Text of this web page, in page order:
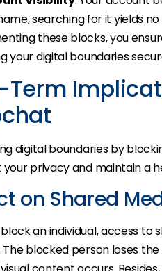
searching for it yields no
these blocks, you
your digital boundaries
Term
digital boundaries by
privacy and maintain a
on Shared
an individual, access to
blocked person loses